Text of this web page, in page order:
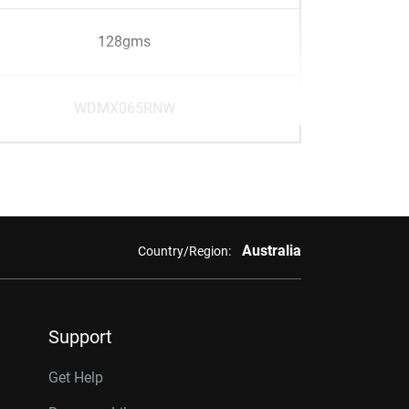
128gms
WDMX065RNW
Country/Region: Australia
Support
Get Help